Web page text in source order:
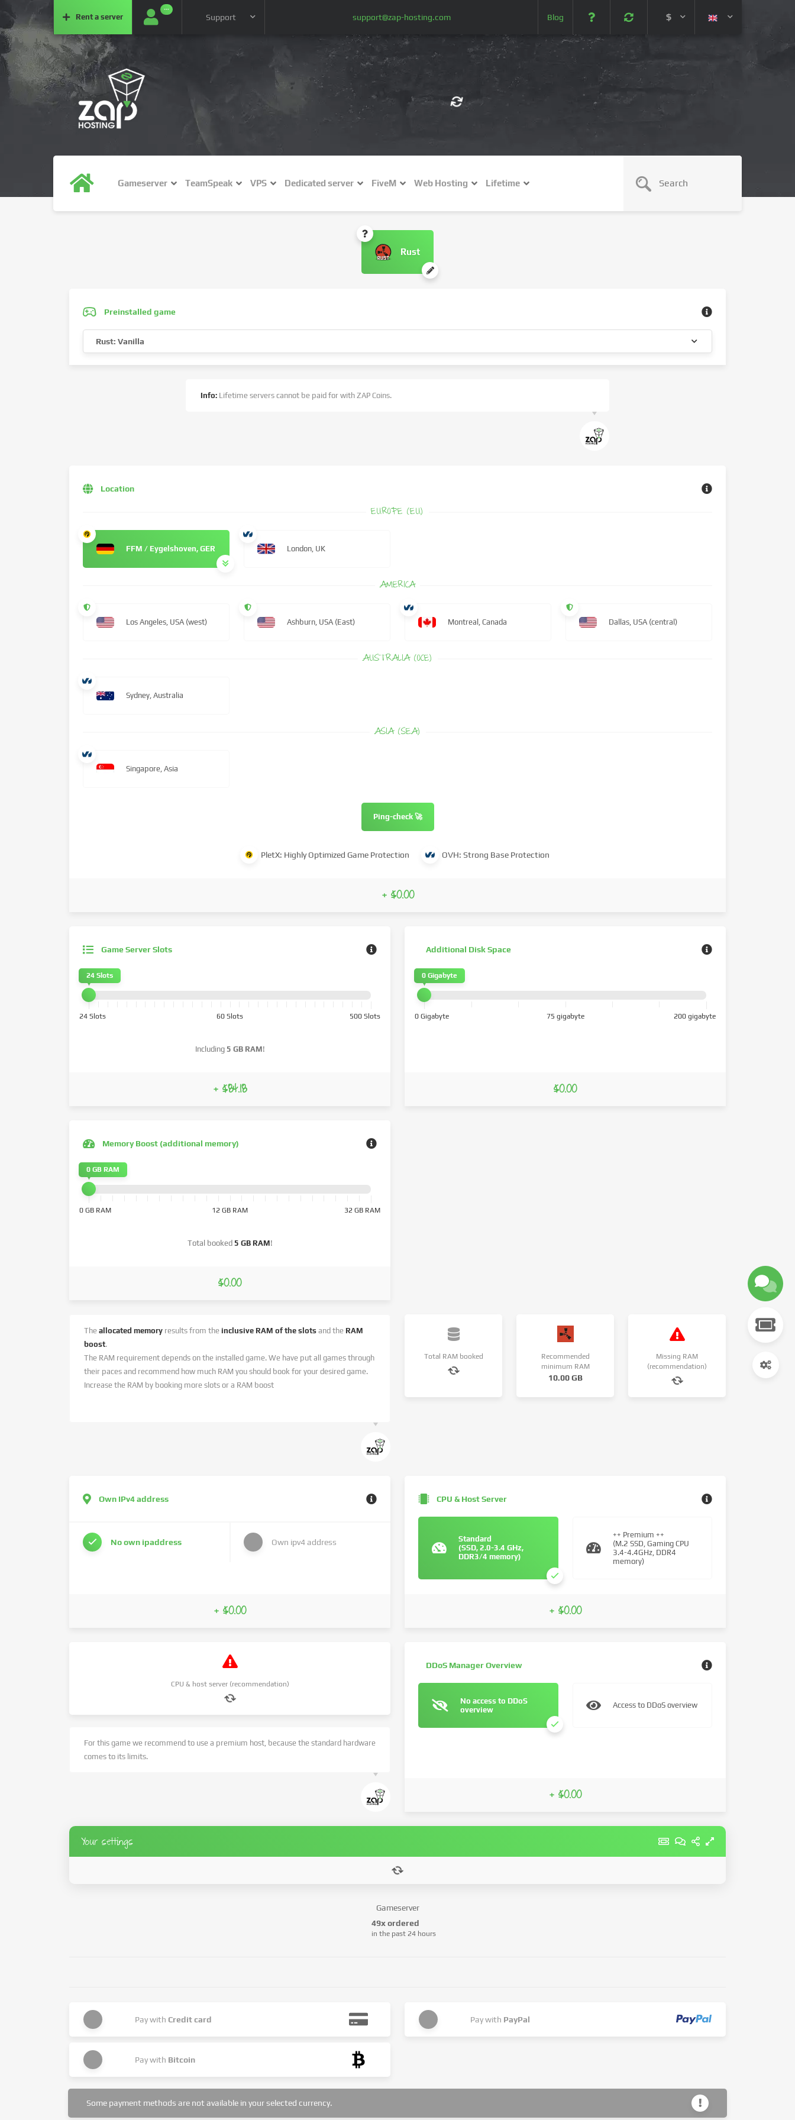
Rent a server
···
Support support@zap-hosting.com Blog $
Gameserver TeamSpeak VPS Dedicated server FiveM Web Hosting Lifetime
Rust
Preinstalled game
Rust: Vanilla
Info: Lifetime servers cannot be paid for with ZAP Coins.
Game Server Slots
24 Slots 60 Slots 500 Slots
Including 5 GB RAM!
24 Slots
+ $84.18
Location
EUROPE (EU)
FFM / Eygelshoven, GER London, UK
AMERICA
Los Angeles, USA (west) Ashburn, USA (East) Montreal, Canada Dallas, USA (central)
AUSTRALIA (OCE)
Sydney, Australia
ASIA (SEA)
Singapore, Asia
Ping-check 🚀
PletX: Highly Optimized Game Protection OVH: Strong Base Protection
+ $0.00
Additional Disk Space
0 Gigabyte 75 gigabyte 200 gigabyte
0 Gigabyte
$0.00
Memory Boost (additional memory)
0 GB RAM 12 GB RAM 32 GB RAM
Total booked 5 GB RAM!
0 GB RAM
$0.00
The allocated memory results from the inclusive RAM of the slots and the RAM
boost.
The RAM requirement depends on the installed game. We have put all games through
their paces and recommend how much RAM you should book for your desired game.
Increase the RAM by booking more slots or a RAM boost
Total RAM booked
Recommended
minimum RAM
10.00 GB
Missing RAM
(recommendation)
Own IPv4 address
No own ipaddress Own ipv4 address
+ $0.00
CPU & Host Server
Standard
(SSD, 2.0-3.4 GHz,
DDR3/4 memory)
++ Premium ++
(M.2 SSD, Gaming CPU
3.4-4.4GHz, DDR4
memory)
+ $0.00
CPU & host server (recommendation)
For this game we recommend to use a premium host, because the standard hardware
comes to its limits.
DDoS Manager Overview
No access to DDoS
overview
Access to DDoS overview
+ $0.00
Your settings
Gameserver
49x ordered
in the past 24 hours
Pay with Credit card Pay with PayPal
Pay with Bitcoin
Some payment methods are not available in your selected currency.